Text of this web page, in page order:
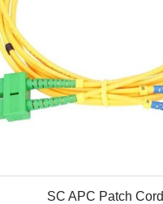
SC APC Patch Cord